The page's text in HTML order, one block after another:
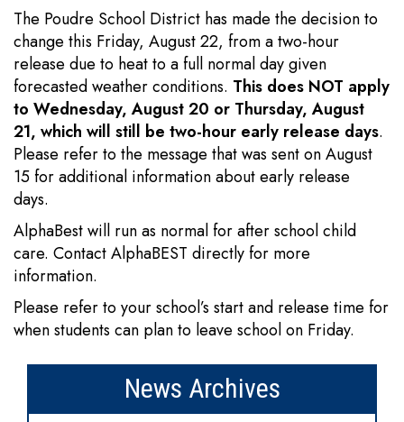
The Poudre School District has made the decision to
change this Friday, August 22, from a two-hour
release due to heat to a full normal day given
forecasted weather conditions. This does NOT apply
to Wednesday, August 20 or Thursday, August
21, which will still be two-hour early release days.
Please refer to the message that was sent on August
15 for additional information about early release
days.
AlphaBest will run as normal for after school child
care. Contact AlphaBEST directly for more
information.
Please refer to your school’s start and release time for
when students can plan to leave school on Friday.
News Archives